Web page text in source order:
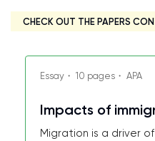
CHECK OUT THE PAPERS
Essay・ 10 pages・ APA
Impacts of
Migration is a driver